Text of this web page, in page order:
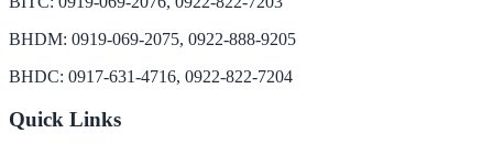
BHDM: 0919-069-2075, 0922-888-9205
BHDC: 0917-631-4716, 0922-822-7204
Quick Links